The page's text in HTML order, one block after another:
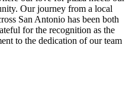
Our journey from a local
San Antonio has been both
for the recognition as the
to the dedication of our team